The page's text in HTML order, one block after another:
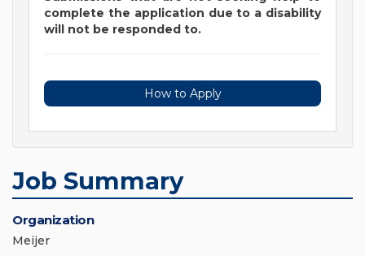
complete the application due to a disability
will not be responded to.
How to Apply
Job Summary
Organization
Meijer